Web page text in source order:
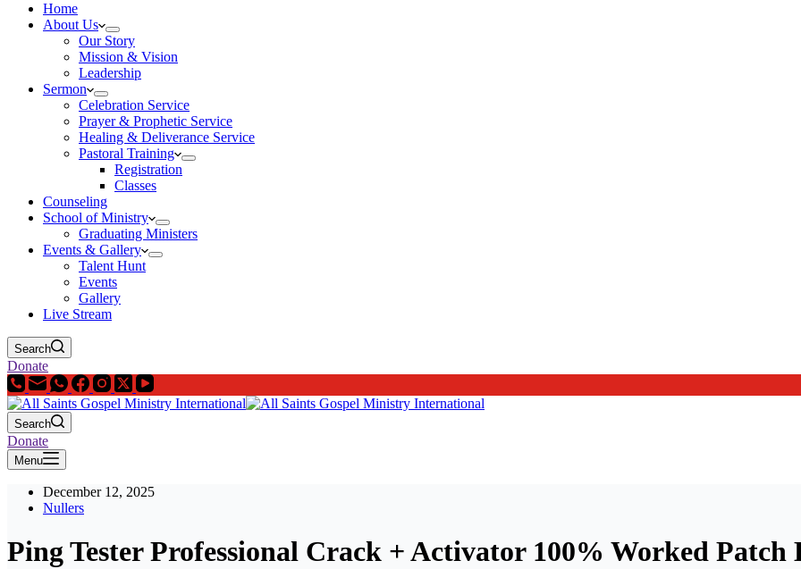
Home
About Us
Our Story
Mission & Vision
Leadership
Sermon
Celebration Service
Prayer & Prophetic Service
Healing & Deliverance Service
Pastoral Training
Registration
Classes
Counseling
School of Ministry
Graduating Ministers
Events & Gallery
Talent Hunt
Events
Gallery
Live Stream
Search
Donate
Search
Donate
Menu
December 12, 2025
Nullers
Ping Tester Professional Crack + Activator 100% Worked Patch